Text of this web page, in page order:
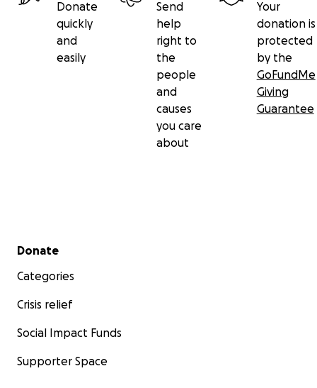
Donate
quickly
and
easily
Send
help
right to
the
people
and
causes
you care
about
Your
donation is
protected
by the
GoFundMe
Giving
Guarantee
Secondary menu
Donate
Categories
Crisis relief
Social Impact Funds
Supporter Space